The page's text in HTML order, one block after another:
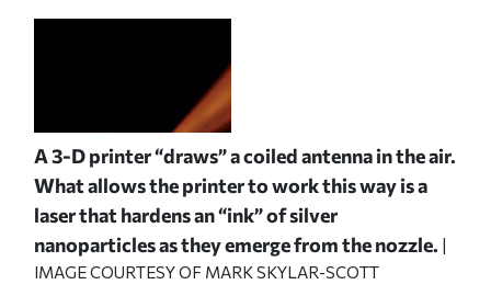
A 3-D printer “draws” a coiled antenna in the air.
What allows the printer to work this way is a
laser that hardens an “ink” of silver
nanoparticles as they emerge from the nozzle.
IMAGE COURTESY OF MARK SKYLAR-SCOTT